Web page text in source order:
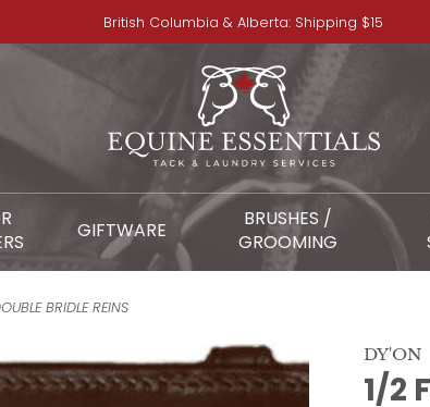
British Columbia & Alberta: Shipping $15
GIFTWARE
BRUSHES /
GROOMING
BRIDLE REINS
DY'ON
1/2